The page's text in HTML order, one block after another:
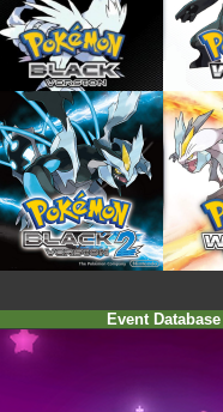
Event Database